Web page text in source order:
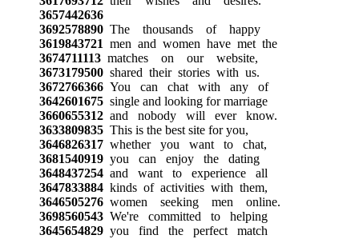
3657442636
3692578890The thousands of happy
3619843721 men and women have met the
3674711113matches on our website,
3673179500shared their stories with us.
3672766366You can chat with any of
3642601675single and looking for marriage
3660655312and nobody will ever know.
3633809835This is the best site for you,
3646826317whether you want to chat,
3681540919you can enjoy the dating
3648437254and want to experience all
3647833884kinds of activities with them,
3646505276women seeking men online.
3698560543We're committed to helping
3645654829you find the perfect match